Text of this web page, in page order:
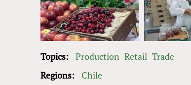
Topics: Production Retail Trade
Regions:
Chile